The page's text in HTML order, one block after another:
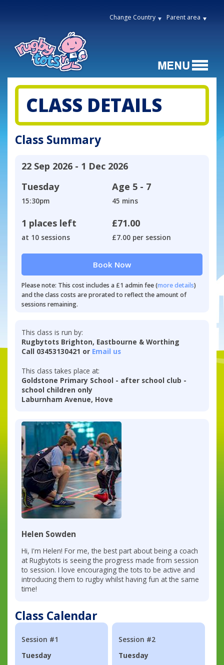
Change Country Parent area
CLASS DETAILS
Class Summary
22 Sep 2026 - 1 Dec 2026
Tuesday
15:30pm
Age 5 - 7
45 mins
1 places left
at 10 sessions
£71.00
£7.00 per session
Book Now
Please note: This cost includes a £1 admin fee (more details)
and the class costs are prorated to reflect the amount of
sessions remaining.
This class is run by:
Rugbytots Brighton, Eastbourne & Worthing
Call 03453130421 or Email us
This class takes place at:
Goldstone Primary School - after school club -
school children only
Laburnham Avenue, Hove
Helen Sowden
Hi, I'm Helen! For me, the best part about being a coach
at Rugbytots is seeing the progress made from session
to session. I love encouraging the tots to be active and
introducing them to rugby whilst having fun at the same
time!
Class Calendar
Session #1
Tuesday
Session #2
Tuesday